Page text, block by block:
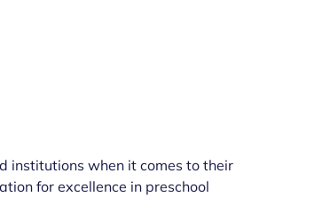
institutions when it comes to their
for excellence in preschool